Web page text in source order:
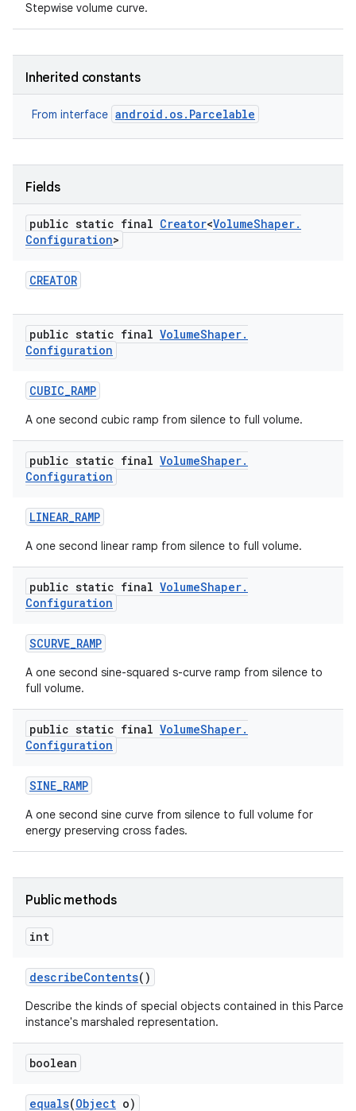
Stepwise volume curve.
Inherited constants
From interface android.os.Parcelable
Fields
public static final Creator<VolumeShaper.
Configuration>
CREATOR
public static final VolumeShaper.
Configuration
CUBIC_RAMP
A one second cubic ramp from silence to full volume.
public static final VolumeShaper.
Configuration
LINEAR_RAMP
A one second linear ramp from silence to full volume.
public static final VolumeShaper.
Configuration
SCURVE_RAMP
A one second sine-squared s-curve ramp from silence to
full volume.
public static final VolumeShaper.
Configuration
SINE_RAMP
A one second sine curve from silence to full volume for
energy preserving cross fades.
Public methods
int
describeContents()
Describe the kinds of special objects contained in this
instance's marshaled representation.
boolean
equals(Object o)